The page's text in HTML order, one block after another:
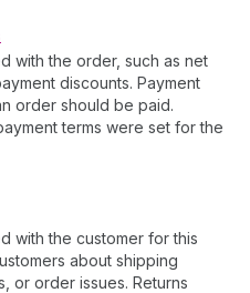
with the order, such as net
discounts. Payment
order should be paid.
terms were set for the
with the customer for this
about shipping
or order issues. Returns